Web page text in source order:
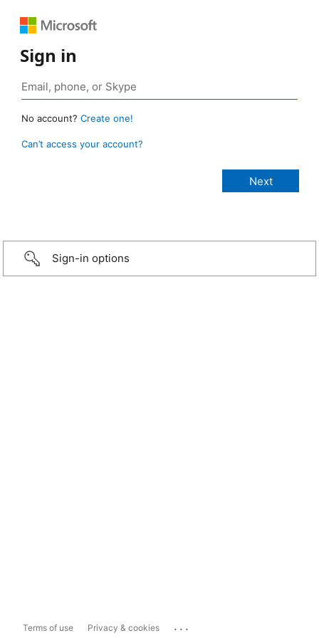
Sign in
No account? Create one!
Can’t access your account?
Sign-in options
Terms of use Privacy & cookies ...